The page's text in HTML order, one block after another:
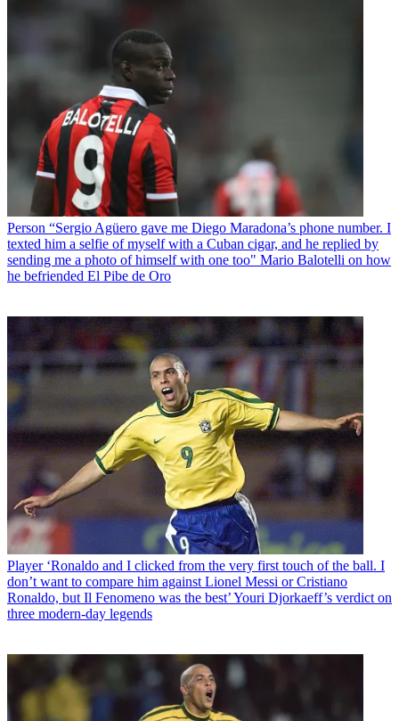
Person “Sergio Agüero gave me Diego Maradona’s phone number. I
texted him a selfie of myself with a Cuban cigar, and he replied by
sending me a photo of himself with one too" Mario Balotelli on how
he befriended El Pibe de Oro
Player ‘Ronaldo and I clicked from the very first touch of the ball. I
don’t want to compare him against Lionel Messi or Cristiano
Ronaldo, but Il Fenomeno was the best’ Youri Djorkaeff’s verdict on
three modern-day legends